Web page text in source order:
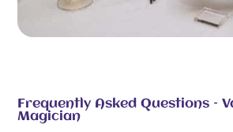
Frequently Asked Questions –
Magician